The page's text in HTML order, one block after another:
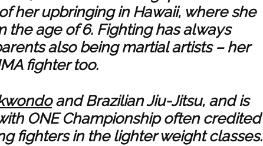
her upbringing in Hawaii, where she
age of 6. Fighting has always
also being martial artists – her
fighter too.
and Brazilian Jiu-Jitsu, and is
ONE Championship often credited
fighters in the lighter weight classes.